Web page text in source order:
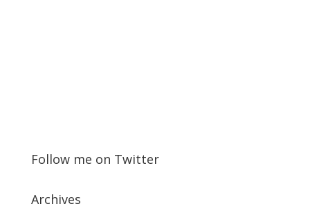
Follow me on Twitter
Archives